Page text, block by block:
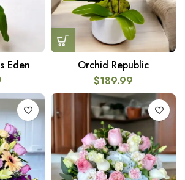
Eden
Orchid Republic
$189.99